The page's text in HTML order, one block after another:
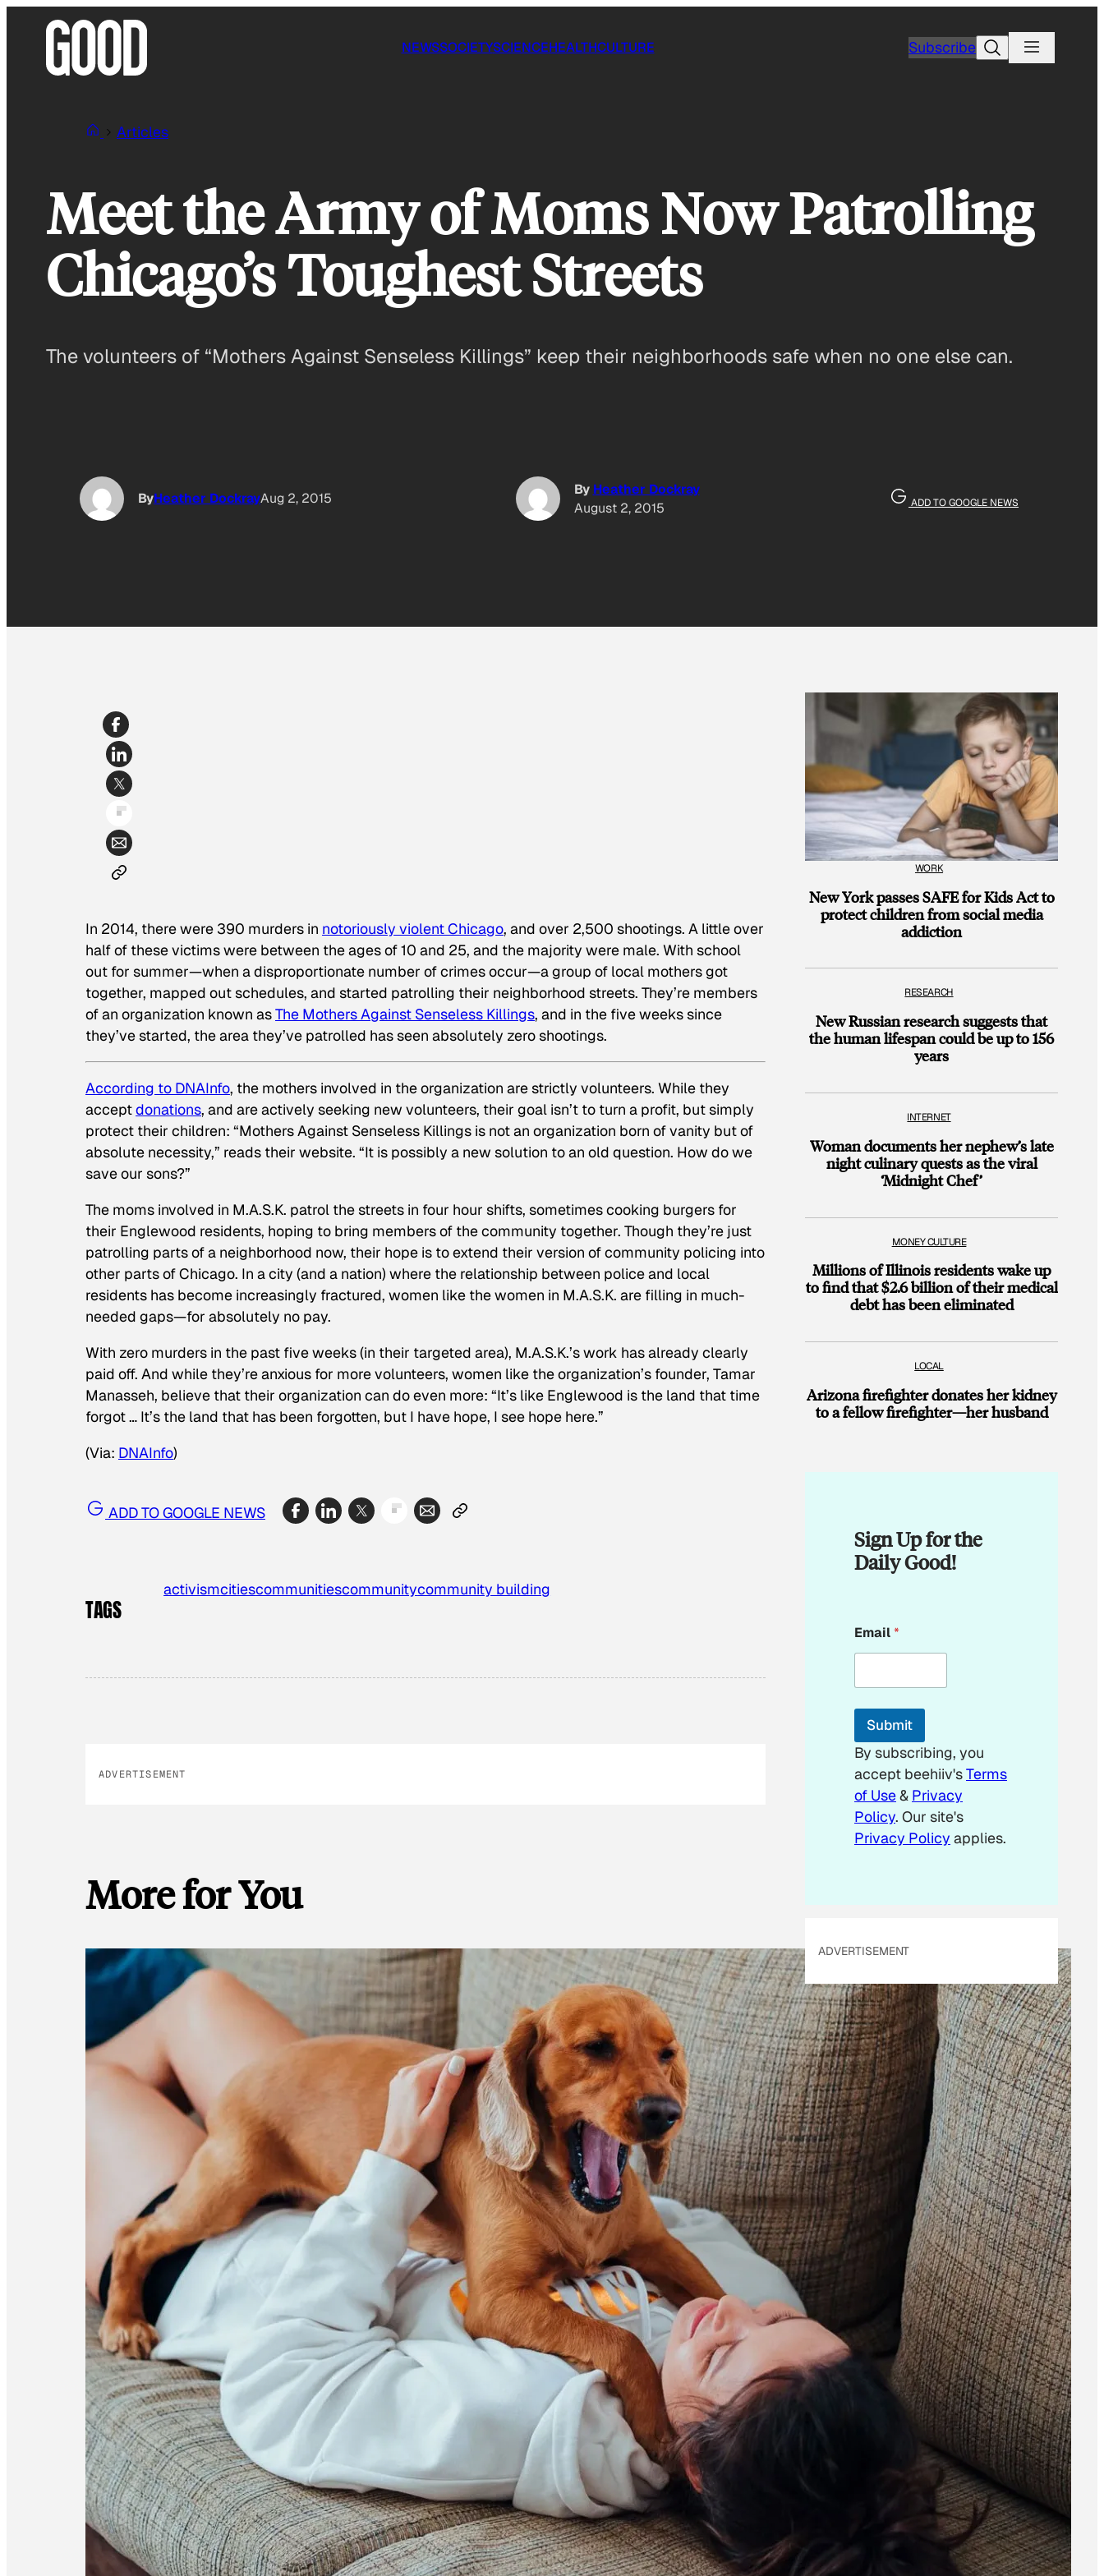
NEWSSOCIETYSCIENCEHEALTHCULTURE SubscribeSearch
Articles
Meet the Army of Moms Now Patrolling
Chicago’s Toughest Streets
The volunteers of “Mothers Against Senseless Killings” keep their neighborhoods safe when no one else can.
ByHeather DockrayAug 2, 2015
By Heather Dockray
August 2, 2015
ADD TO GOOGLE NEWS
In 2014, there were 390 murders in notoriously violent Chicago, and over 2,500 shootings. A little over
half of these victims were between the ages of 10 and 25, and the majority were male. With school
out for summer—when a disproportionate number of crimes occur—a group of local mothers got
together, mapped out schedules, and started patrolling their neighborhood streets. They’re members
of an organization known asThe Mothers Against Senseless Killings, and in the five weeks since
they’ve started, the area they’ve patrolled has seen absolutely zero shootings.
According to DNAInfo, the mothers involved in the organization are strictly volunteers. While they
acceptdonations, and are actively seeking new volunteers, their goal isn’t to turn a profit, but simply
protect their children: “Mothers Against Senseless Killings is not an organization born of vanity but of
absolute necessity,” reads their website. “It is possibly a new solution to an old question. How do we
save our sons?”
The moms involved in M.A.S.K. patrol the streets in four hour shifts, sometimes cooking burgers for
their Englewood residents, hoping to bring members of the community together. Though they’re just
patrolling parts of a neighborhood now, their hope is to extend their version of community policing into
other parts of Chicago. In a city (and a nation) where the relationship between police and local
residents has become increasingly fractured, women like the women in M.A.S.K. are filling in much-
needed gaps—for absolutely no pay.
With zero murders in the past five weeks (in their targeted area), M.A.S.K.’s work has already clearly
paid off. And while they’re anxious for more volunteers, women like the organization’s founder, Tamar
Manasseh, believe that their organization can do even more: “It’s like Englewood is the land that time
forgot … It’s the land that has been forgotten, but I have hope, I see hope here.”
(Via: DNAInfo)
ADD TO GOOGLE NEWS
TAGS
activismcitiescommunitiescommunitycommunity building
ADVERTISEMENT
More for You
WORK
New York passes SAFE for Kids Act to
protect children from social media
addiction
RESEARCH
New Russian research suggests that
the human lifespan could be up to 156
years
INTERNET
Woman documents her nephew’s late
night culinary quests as the viral
‘Midnight Chef’
MONEY CULTURE
Millions of Illinois residents wake up
to find that $2.6 billion of their medical
debt has been eliminated
LOCAL
Arizona firefighter donates her kidney
to a fellow firefighter—her husband
Sign Up for the
Daily Good!
m
a
l
m
i
l
Email*
Submit
By subscribing, you
accept beehiiv'sTerms
of Use& Privacy
Policy. Our site's
Privacy Policy applies.
ADVERTISEMENT